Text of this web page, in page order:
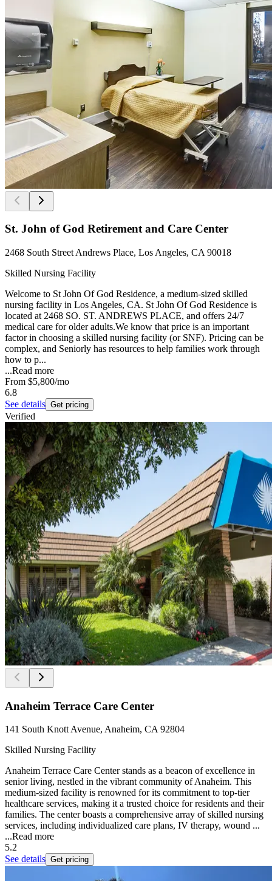
St. John of God Retirement and Care Center
2468 South Street Andrews Place, Los Angeles, CA 90018
Skilled Nursing Facility
Welcome to St John Of God Residence, a medium-sized skilled
nursing facility in Los Angeles, CA. St John Of God Residence is
located at 2468 SO. ST. ANDREWS PLACE, and offers 24/7
medical care for older adults.We know that price is an important
factor in choosing a skilled nursing facility (or SNF). Pricing can be
complex, and Seniorly has resources to help families work through
how to p...
...Read more
From $5,800/mo
6.8
See details Get pricing
Verified
Anaheim Terrace Care Center
141 South Knott Avenue, Anaheim, CA 92804
Skilled Nursing Facility
Anaheim Terrace Care Center stands as a beacon of excellence in
senior living, nestled in the vibrant community of Anaheim. This
medium-sized facility is renowned for its commitment to top-tier
healthcare services, making it a trusted choice for residents and their
families. The center boasts a comprehensive array of skilled nursing
services, including individualized care plans, IV therapy, wound ...
...Read more
5.2
See details Get pricing